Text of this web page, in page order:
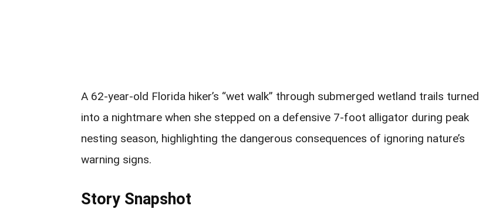
A 62-year-old Florida hiker’s “wet walk” through submerged wetland trails turned
into a nightmare when she stepped on a defensive 7-foot alligator during peak
nesting season, highlighting the dangerous consequences of ignoring nature’s
warning signs.
Story Snapshot